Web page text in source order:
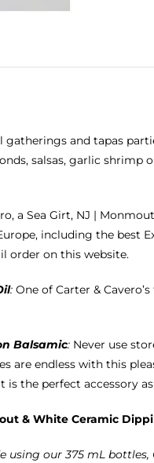
gatherings and tapas
salsas, garlic shrimp
a Sea Girt, NJ |
including the best
order on this website.
: One of Carter &
Balsamic: Never use
are endless with this
is the perfect accessory
& White Ceramic
using our 375 mL